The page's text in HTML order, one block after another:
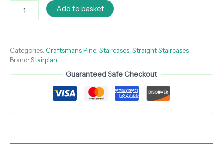
Add to basket
Categories: Craftsmans Pine Staircases Straight Staircases
Brand: Stairplan
Guaranteed Safe Checkout